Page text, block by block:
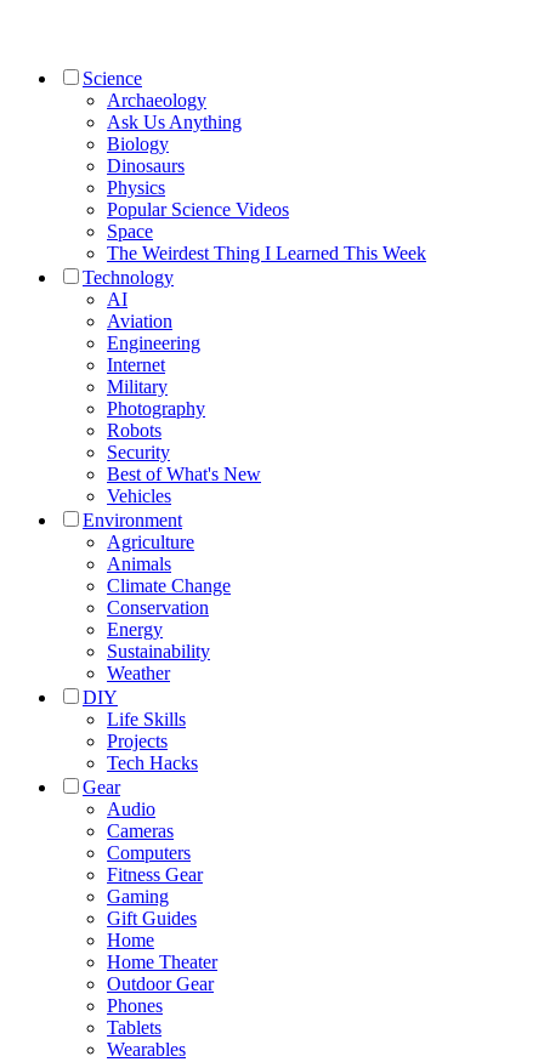
Science
Archaeology
Ask Us Anything
Biology
Dinosaurs
Physics
Popular Science Videos
Space
The Weirdest Thing I Learned This Week
Technology
AI
Aviation
Engineering
Internet
Military
Photography
Robots
Security
Best of What's New
Vehicles
Environment
Agriculture
Animals
Climate Change
Conservation
Energy
Sustainability
Weather
DIY
Life Skills
Projects
Tech Hacks
Gear
Audio
Cameras
Computers
Fitness Gear
Gaming
Gift Guides
Home
Home Theater
Outdoor Gear
Phones
Tablets
Wearables